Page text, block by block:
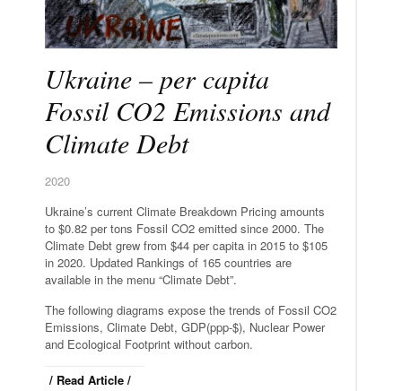
Ukraine – per capita
Fossil CO2 Emissions and
Climate Debt
2020
Ukraine’s current Climate Breakdown Pricing amounts
to $0.82 per tons Fossil CO2 emitted since 2000. The
Climate Debt grew from $44 per capita in 2015 to $105
in 2020. Updated Rankings of 165 countries are
available in the menu “Climate Debt”.
The following diagrams expose the trends of Fossil CO2
Emissions, Climate Debt, GDP(ppp-$), Nuclear Power
and Ecological Footprint without carbon.
/ Read Article /